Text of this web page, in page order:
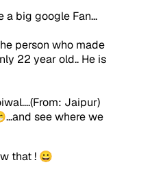
a big google Fan...
person who made
22 year old.. He is
Jaipur)
see where we
that ! 😀